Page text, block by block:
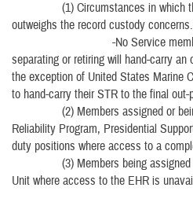
(1) Circumstances in which the
outweighs the record custody concerns.
-No Service member
separating or retiring will hand-carry
the exception of United States Marine
to hand-carry their STR to the final
(2) Members assigned or being
Reliability Program, Presidential
duty positions where access to a
(3) Members being assigned to
Unit where access to the EHR is